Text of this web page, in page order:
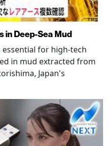
in Deep-Sea Mud
for high-tech
in mud extracted from
Japan's